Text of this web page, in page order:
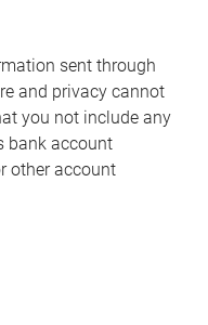
sent through
and privacy cannot
you not include any
bank account
other account